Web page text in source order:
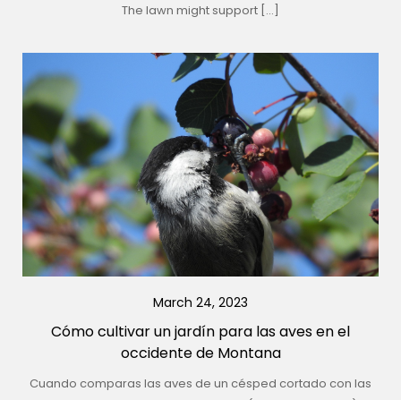
The lawn might support […]
March 24, 2023
Cómo cultivar un jardín para las aves en el
occidente de Montana
Cuando comparas las aves de un césped cortado con las